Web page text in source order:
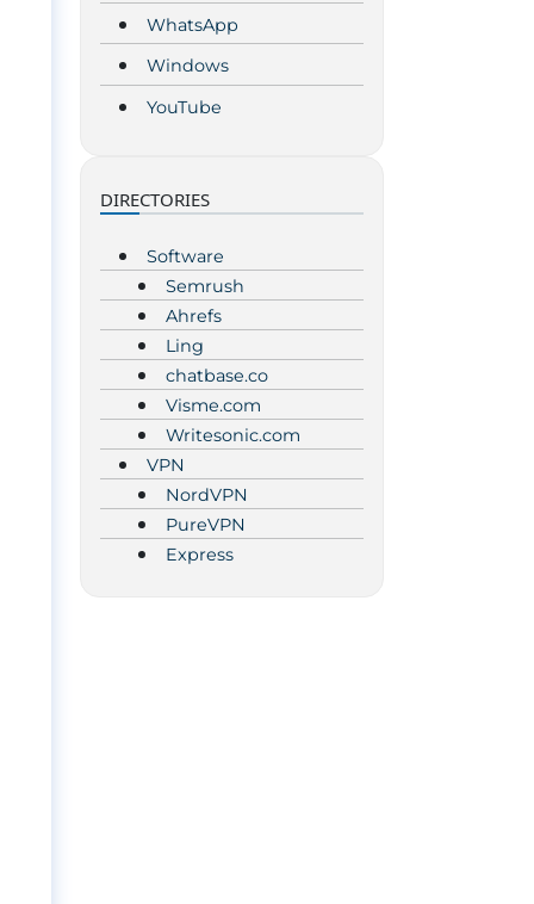
WhatsApp
Windows
YouTube
DIRECTORIES
Software
Semrush
Ahrefs
Ling
chatbase.co
Visme.com
Writesonic.com
VPN
NordVPN
PureVPN
Express